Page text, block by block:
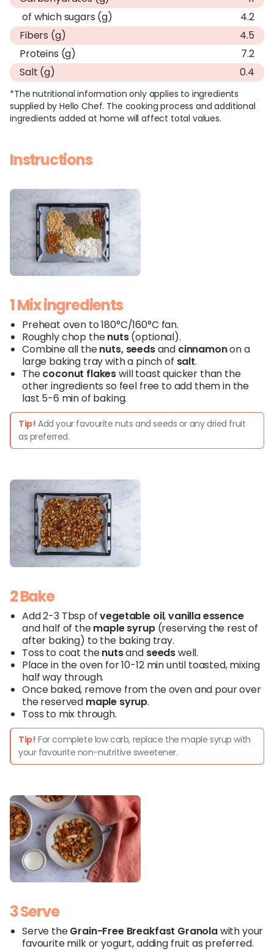
of which sugars (g)
4.2
Fibers (g)
4.5
Proteins (g)
7.2
Salt (g)
0.4
*The nutritional information only applies to ingredients
supplied by Hello Chef. The cooking process and additional
ingredients added at home will affect total values.
Instructions
1 Mix ingredients
Preheat oven to 180°C/160°C fan.
Roughly chop thenuts(optional).
Combine all thenuts, seedsand cinnamonon a
large baking tray with a pinch of salt.
Thecoconut flakeswill toast quicker than the
other ingredients so feel free to add them in the
last 5-6 min of baking.
Tip! Add your favourite nuts and seeds or any dried fruit
as preferred.
2 Bake
Add 2-3 Tbsp ofvegetable oil,vanillaessence
and half of themaple syrup(reserving the rest of
after baking) to the baking tray.
Toss to coat thenutsand seedswell.
Place in the oven for 10-12 min until toasted, mixing
half way through.
Once baked, remove from the oven and pour over
the reserved maple syrup.
Toss to mix through.
Tip! For complete low carb, replace the maple syrup with
your favourite non-nutritive sweetener.
3 Serve
Serve theGrain-Free Breakfast Granolawith your
favourite milk or yogurt, adding fruit as preferred.